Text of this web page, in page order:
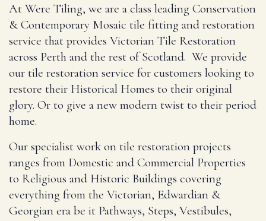
At Were Tiling, we are a class leading Conservation
& Contemporary Mosaic tile fitting and restoration
service that provides Victorian Tile Restoration
across Perth and the rest of Scotland. We provide
our tile restoration service for customers looking to
restore their Historical Homes to their original
glory. Or to give a new modern twist to their period
home.
Our specialist work on tile restoration projects
ranges from Domestic and Commercial Properties
to Religious and Historic Buildings covering
everything from the Victorian, Edwardian &
Georgian era be it Pathways, Steps, Vestibules,